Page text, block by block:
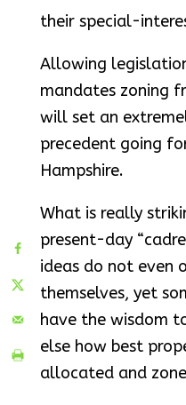
their special-
Allowing
mandates zoning
will set an
precedent going
Hampshire.
What is really
present-day
ideas do not even
themselves, yet
have the wisdom
else how best
allocated and